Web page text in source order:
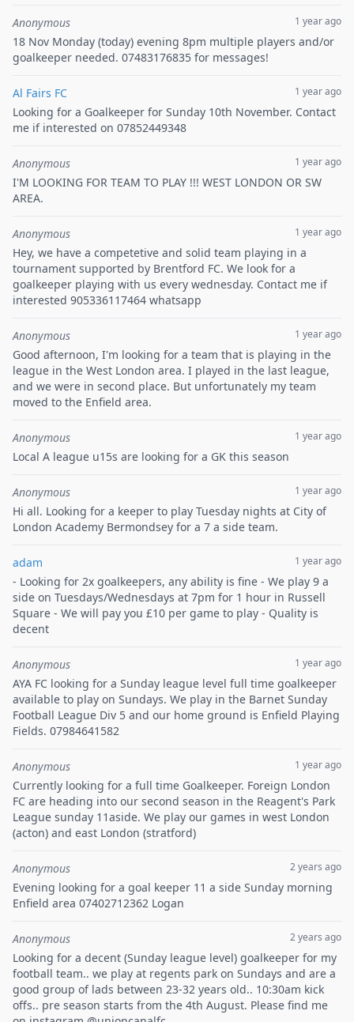
Anonymous 1 year ago
18 Nov Monday (today) evening 8pm multiple players and/or
goalkeeper needed. 07483176835 for messages!
Al Fairs FC 1 year ago
Looking for a Goalkeeper for Sunday 10th November. Contact
me if interested on 07852449348
Anonymous 1 year ago
I'M LOOKING FOR TEAM TO PLAY !!! WEST LONDON OR SW
AREA.
Anonymous 1 year ago
Hey, we have a competetive and solid team playing in a
tournament supported by Brentford FC. We look for a
goalkeeper playing with us every wednesday. Contact me if
interested 905336117464 whatsapp
Anonymous 1 year ago
Good afternoon, I'm looking for a team that is playing in the
league in the West London area. I played in the last league,
and we were in second place. But unfortunately my team
moved to the Enfield area.
Anonymous 1 year ago
Local A league u15s are looking for a GK this season
Anonymous 1 year ago
Hi all. Looking for a keeper to play Tuesday nights at City of
London Academy Bermondsey for a 7 a side team.
adam 1 year ago
- Looking for 2x goalkeepers, any ability is fine - We play 9 a
side on Tuesdays/Wednesdays at 7pm for 1 hour in Russell
Square - We will pay you £10 per game to play - Quality is
decent
Anonymous 1 year ago
AYA FC looking for a Sunday league level full time goalkeeper
available to play on Sundays. We play in the Barnet Sunday
Football League Div 5 and our home ground is Enfield Playing
Fields. 07984641582
Anonymous 1 year ago
Currently looking for a full time Goalkeeper. Foreign London
FC are heading into our second season in the Reagent's Park
League sunday 11aside. We play our games in west London
(acton) and east London (stratford)
Anonymous 2 years ago
Evening looking for a goal keeper 11 a side Sunday morning
Enfield area 07402712362 Logan
Anonymous 2 years ago
Looking for a decent (Sunday league level) goalkeeper for my
football team.. we play at regents park on Sundays and are a
good group of lads between 23-32 years old.. 10:30am kick
offs.. pre season starts from the 4th August. Please find me